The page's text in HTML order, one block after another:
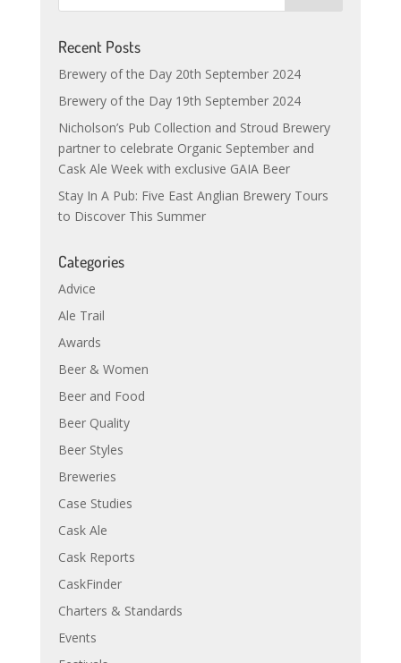
Recent Posts
Brewery of the Day 20th September 2024
Brewery of the Day 19th September 2024
Nicholson’s Pub Collection and Stroud Brewery
partner to celebrate Organic September and
Cask Ale Week with exclusive GAIA Beer
Stay In A Pub: Five East Anglian Brewery Tours
to Discover This Summer
Categories
Advice
Ale Trail
Awards
Beer & Women
Beer and Food
Beer Quality
Beer Styles
Breweries
Case Studies
Cask Ale
Cask Reports
CaskFinder
Charters & Standards
Events